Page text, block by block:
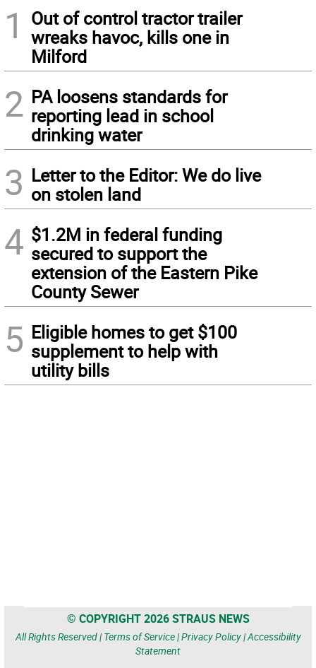
1
Out of control tractor trailer
wreaks havoc, kills one in
Milford
2 PA loosens standards for
reporting lead in school
drinking water
3 Letter to the Editor: We do live
on stolen land
4 $1.2M in federal funding
secured to support the
extension of the Eastern Pike
County Sewer
5 Eligible homes to get $100
supplement to help with
utility bills
© COPYRIGHT 2026 STRAUS NEWS
All Rights Reserved | Terms of Service|Privacy Policy|Accessibility
Statement